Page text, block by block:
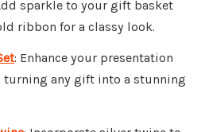
sparkle to your gift basket
ribbon for a classy look.
: Enhance your presentation
any gift into a stunning